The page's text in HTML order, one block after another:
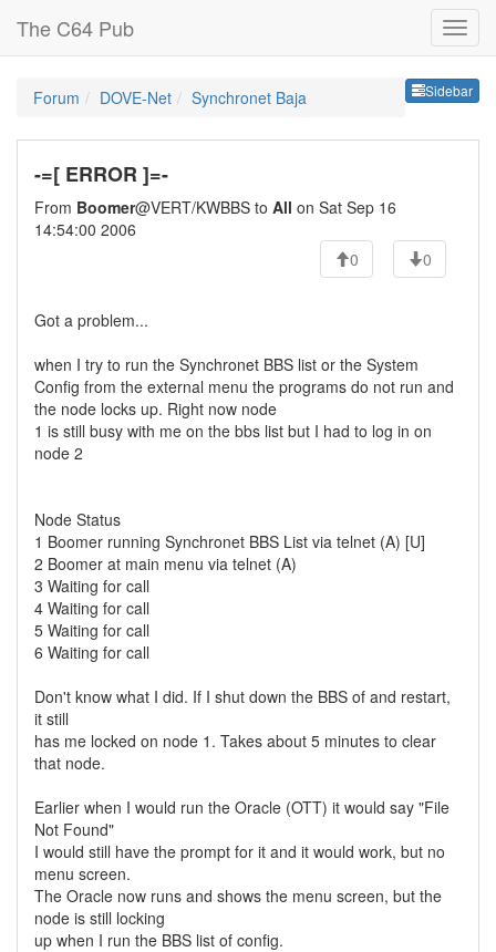
The C64 Pub
Sidebar
Forum DOVE-Net Synchronet Baja
-=[ ERROR ]=-
From Boomer@VERT/KWBBS to All on Sat Sep 16
14:54:00 2006
0
0
Got a problem...
when I try to run the Synchronet BBS list or the System
Config from the external menu the programs do not run and
the node locks up. Right now node
1 is still busy with me on the bbs list but I had to log in on
node 2
Node Status
1 Boomer running Synchronet BBS List via telnet (A) [U]
2 Boomer at main menu via telnet (A)
3 Waiting for call
4 Waiting for call
5 Waiting for call
6 Waiting for call
Don't know what I did. If I shut down the BBS of and restart,
it still
has me locked on node 1. Takes about 5 minutes to clear
that node.
Earlier when I would run the Oracle (OTT) it would say "File
Not Found"
I would still have the prompt for it and it would work, but no
menu screen.
The Oracle now runs and shows the menu screen, but the
node is still locking
up when I run the BBS list of config.